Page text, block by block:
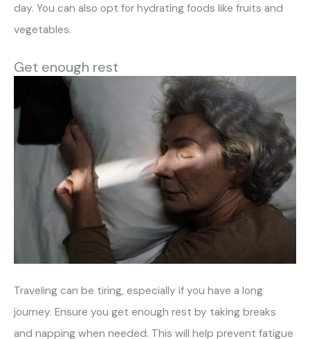
day. You can also opt for hydrating foods like fruits and
vegetables.
Get enough rest
Traveling can be tiring, especially if you have a long
journey. Ensure you get enough rest by taking breaks
and napping when needed. This will help prevent fatigue